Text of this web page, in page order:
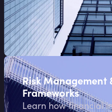
Risk Management
Frameworks
Learn how financial